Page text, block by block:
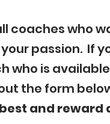
coaches who
passion. If
who is
the form
and